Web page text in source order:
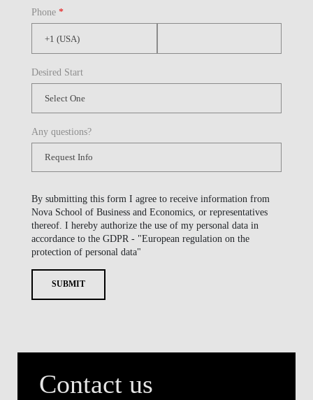
Phone *
Desired Start
Any questions?
By submitting this form I agree to receive information from
Nova School of Business and Economics, or representatives
thereof. I hereby authorize the use of my personal data in
accordance to the GDPR - "European regulation on the
protection of personal data"
SUBMIT
Contact us